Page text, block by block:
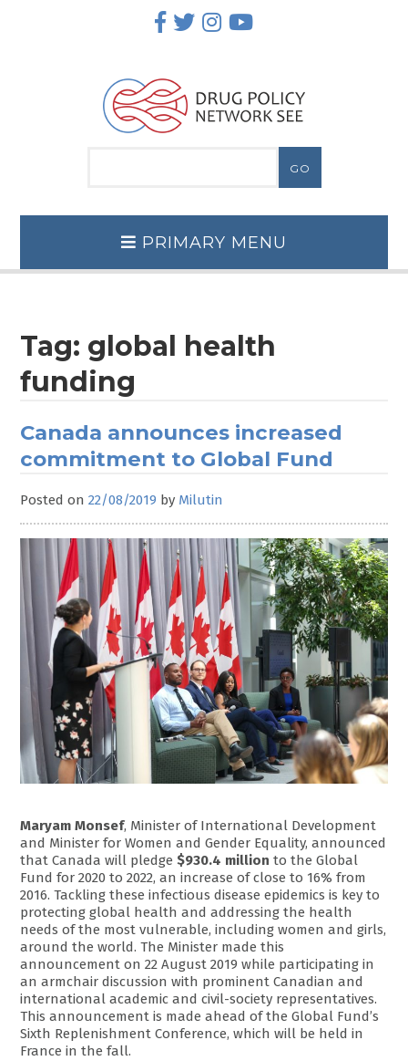
PRIMARY MENU
Tag: global health
funding
Canada announces increased
commitment to Global Fund
Posted on22/08/2019 by Milutin
Maryam Monsef, Minister of International Development
and Minister for Women and Gender Equality, announced
that Canada will pledge$930.4 million to the Global
Fund for 2020 to 2022, an increase of close to 16% from
2016. Tackling these infectious disease epidemics is key to
protecting global health and addressing the health
needs of the most vulnerable, including women and girls,
around the world. The Minister made this
announcement on 22 August 2019 while participating in
an armchair discussion with prominent Canadian and
international academic and civil-society representatives.
This announcement is made ahead of the Global Fund’s
Sixth Replenishment Conference, which will be held in
France in the fall.